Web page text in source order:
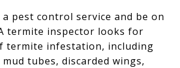
pest control service and be on
termite inspector looks for
termite infestation, including
tubes, discarded wings,